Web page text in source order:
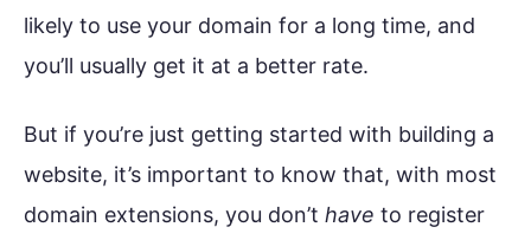
likely to use your domain for a long time, and
you’ll usually get it at a better rate.
But if you’re just getting started with building a
website, it’s important to know that, with most
domain extensions, you don’t have to register